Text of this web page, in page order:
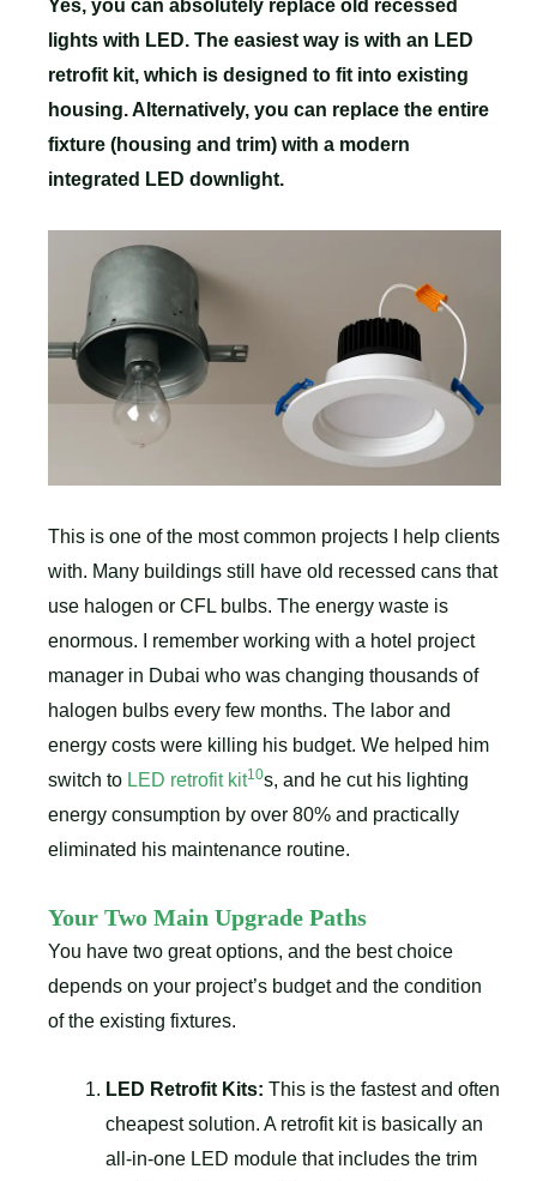
Yes, you can absolutely replace old recessed
lights with LED. The easiest way is with an LED
retrofit kit, which is designed to fit into existing
housing. Alternatively, you can replace the entire
fixture (housing and trim) with a modern
integrated LED downlight.
This is one of the most common projects I help clients
with. Many buildings still have old recessed cans that
use halogen or CFL bulbs. The energy waste is
enormous. I remember working with a hotel project
manager in Dubai who was changing thousands of
halogen bulbs every few months. The labor and
energy costs were killing his budget. We helped him
switch to LED retrofit kit10s, and he cut his lighting
energy consumption by over 80% and practically
eliminated his maintenance routine.
Your Two Main Upgrade Paths
You have two great options, and the best choice
depends on your project’s budget and the condition
of the existing fixtures.
LED Retrofit Kits: This is the fastest and often
cheapest solution. A retrofit kit is basically an
all-in-one LED module that includes the trim